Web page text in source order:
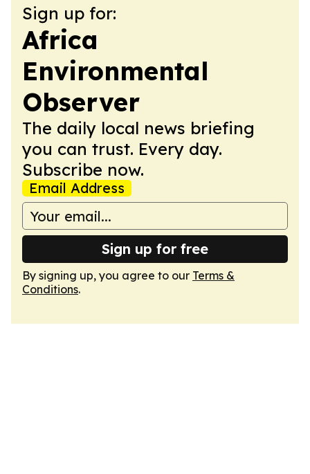
Sign up for:
Africa
Environmental
Observer
The daily local news briefing
you can trust. Every day.
Subscribe now.
Email Address
Sign up for free
By signing up, you agree to our Terms &
Conditions.